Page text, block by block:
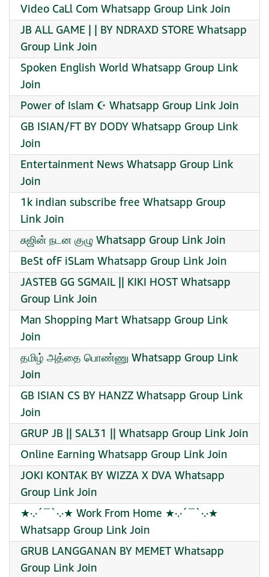
Video CaLl Com Whatsapp Group Link Join
JB ALL GAME | | BY NDRAXD STORE Whatsapp
Group Link Join
Spoken English World Whatsapp Group Link
Join
Power of Islam ☪️ Whatsapp Group Link Join
GB ISIAN/FT BY DODY Whatsapp Group Link
Join
Entertainment News Whatsapp Group Link
Join
1k indian subscribe free Whatsapp Group
Link Join
சுஜின் நடன குழு Whatsapp Group Link Join
BeSt ofF iSLam Whatsapp Group Link Join
JASTEB GG SGMAIL || KIKI HOST Whatsapp
Group Link Join
Man Shopping Mart Whatsapp Group Link
Join
தமிழ் அத்தை பொண்ணு Whatsapp Group Link
Join
GB ISIAN CS BY HANZZ Whatsapp Group Link
Join
GRUP JB || SAL31 || Whatsapp Group Link Join
Online Earning Whatsapp Group Link Join
JOKI KONTAK BY WIZZA X DVA Whatsapp
Group Link Join
★·.·´¯`·.·★ Work From Home ★·.·´¯`·.·★
Whatsapp Group Link Join
GRUB LANGGANAN BY MEMET Whatsapp
Group Link Join